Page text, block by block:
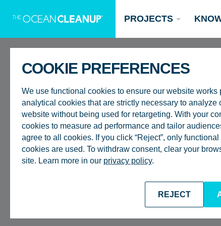
COOKIE PREFERENCES
We use functional cookies to ensure our website works
analytical cookies that are strictly necessary to analyze
website without being used for retargeting. With your
cookies to measure ad performance and tailor
agree to all cookies. If you click “Reject”, only
cookies are used. To withdraw consent, clear your
site. Learn more in our privacy policy.
REJECT
PROJECTS
Oceans
Research
Updates
Donate now
ROTTERDAM
PROJECT
PROCESS